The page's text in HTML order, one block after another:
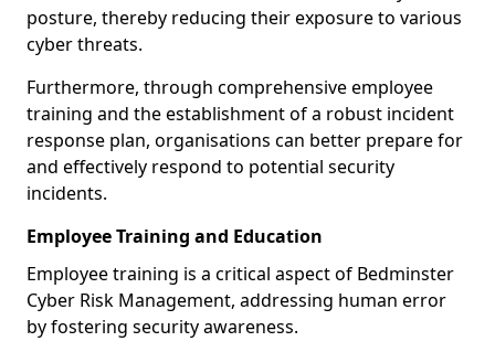
posture, thereby reducing their exposure to various
cyber threats.
Furthermore, through comprehensive employee
training and the establishment of a robust incident
response plan, organisations can better prepare for
and effectively respond to potential security
incidents.
Employee Training and Education
Employee training is a critical aspect of Bedminster
Cyber Risk Management, addressing human error
by fostering security awareness.